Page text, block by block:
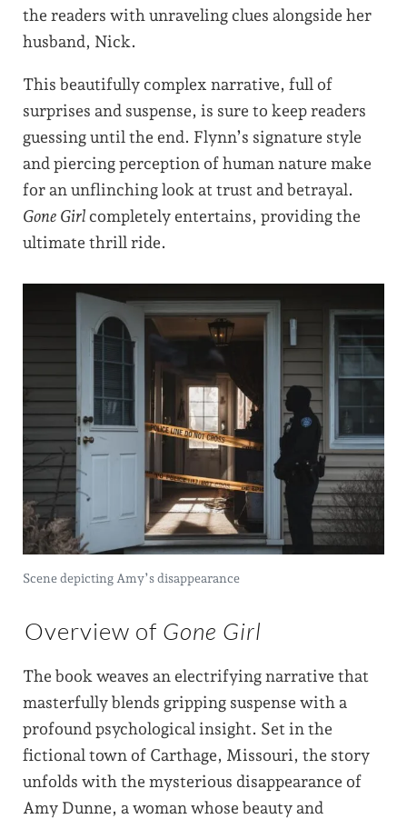
the readers with unraveling clues alongside her
husband, Nick.
This beautifully complex narrative, full of
surprises and suspense, is sure to keep readers
guessing until the end. Flynn’s signature style
and piercing perception of human nature make
for an unflinching look at trust and betrayal.
Gone Girl completely entertains, providing the
ultimate thrill ride.
Scene depicting Amy’s disappearance
Overview of Gone Girl
The book weaves an electrifying narrative that
masterfully blends gripping suspense with a
profound psychological insight. Set in the
fictional town of Carthage, Missouri, the story
unfolds with the mysterious disappearance of
Amy Dunne, a woman whose beauty and